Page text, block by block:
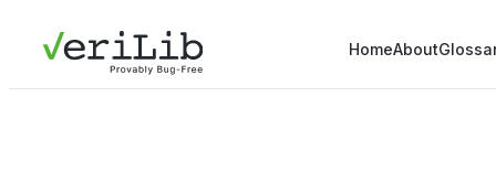
HomeAbout